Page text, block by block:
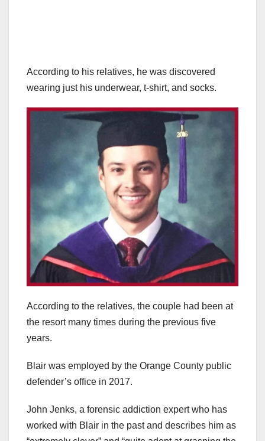
According to his relatives, he was discovered
wearing just his underwear, t-shirt, and socks.
According to the relatives, the couple had been at
the resort many times during the previous five
years.
Blair was employed by the Orange County public
defender’s office in 2017.
John Jenks, a forensic addiction expert who has
worked with Blair in the past and describes him as